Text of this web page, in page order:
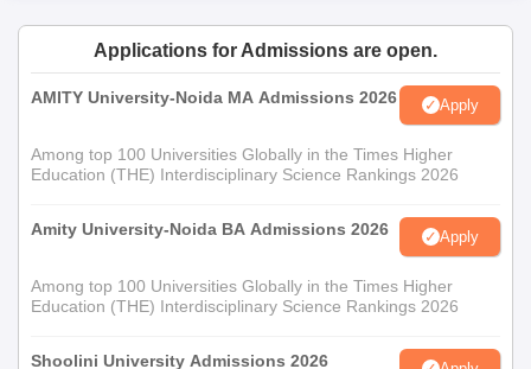
Applications for Admissions are open.
AMITY University-Noida MA Admissions 2026 Apply
Among top 100 Universities Globally in the Times Higher
Education (THE) Interdisciplinary Science Rankings 2026
Amity University-Noida BA Admissions 2026 Apply
Among top 100 Universities Globally in the Times Higher
Education (THE) Interdisciplinary Science Rankings 2026
Shoolini University Admissions 2026